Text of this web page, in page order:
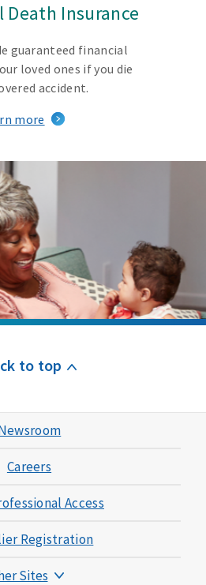
Death Insurance
guaranteed financial
loved ones if you die
accident.
more
to top
Careers
Access
Registration
Sites